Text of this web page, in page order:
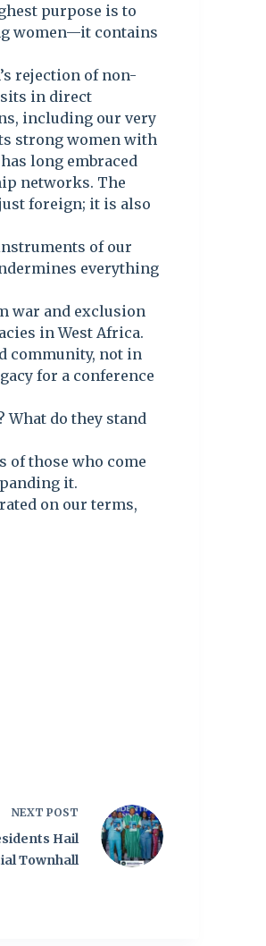
purpose is to
women—it contains
rejection of non-
in direct
including our very
strong women with
long embraced
networks. The
foreign; it is also
of our
everything
war and exclusion
in West Africa.
community, not in
for a conference
What do they stand
of those who come
it.
on our terms,
NEXT POST
Hail
Townhall